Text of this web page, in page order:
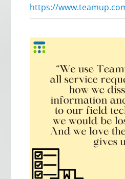
https://